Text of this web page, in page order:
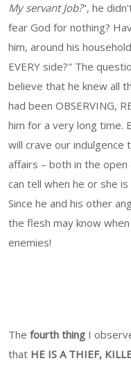
My servant Job?", he
fear God for nothing?
him, around his
EVERY side?" The
believe that he knew all
had been OBSERVING,
him for a very long time.
will crave our indulgence
affairs – both in the
can tell when he or she
Since he and his other
the flesh may know
enemies!
The fourth thing I
that HE IS A THIEF,